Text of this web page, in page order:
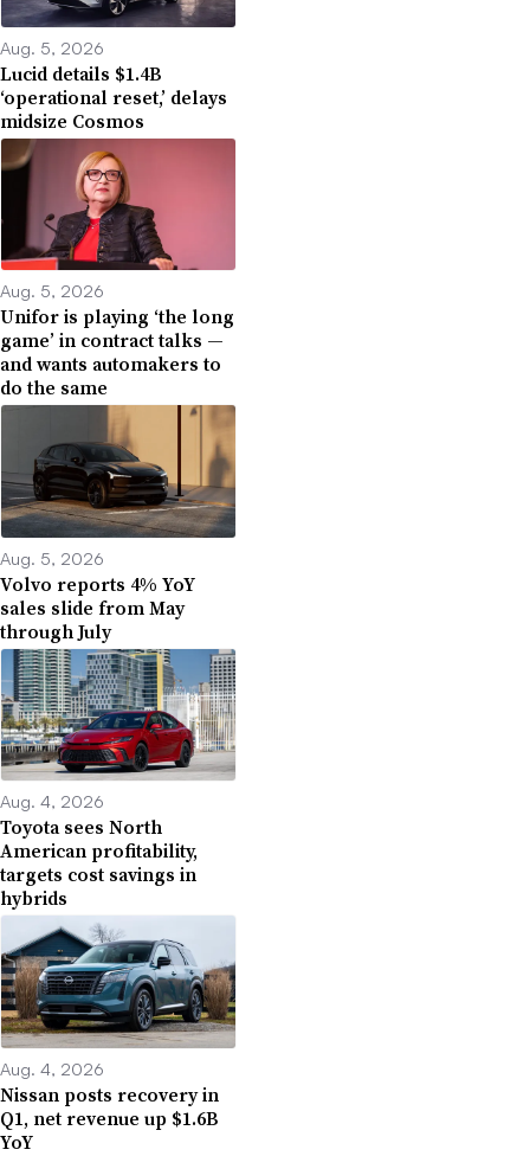
Aug. 5, 2026
Lucid details $1.4B
‘operational reset,’ delays
midsize Cosmos
Aug. 5, 2026
Unifor is playing ‘the long
game’ in contract talks —
and wants automakers to
do the same
Aug. 5, 2026
Volvo reports 4% YoY
sales slide from May
through July
Aug. 4, 2026
Toyota sees North
American profitability,
targets cost savings in
hybrids
Aug. 4, 2026
Nissan posts recovery in
Q1, net revenue up $1.6B
YoY